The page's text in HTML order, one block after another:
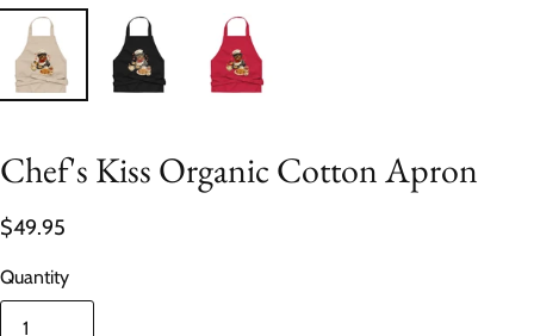
Chef's Kiss Organic Cotton Apron
$49.95
Quantity